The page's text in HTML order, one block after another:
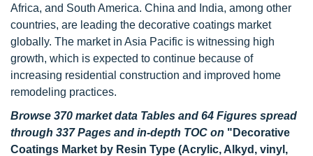
Africa, and South America. China and India, among other
countries, are leading the decorative coatings market
globally. The market in Asia Pacific is witnessing high
growth, which is expected to continue because of
increasing residential construction and improved home
remodeling practices.
Browse 370 market data Tables and 64 Figures spread
through 337 Pages and in-depth TOC on "Decorative
Coatings Market by Resin Type (Acrylic, Alkyd, vinyl,